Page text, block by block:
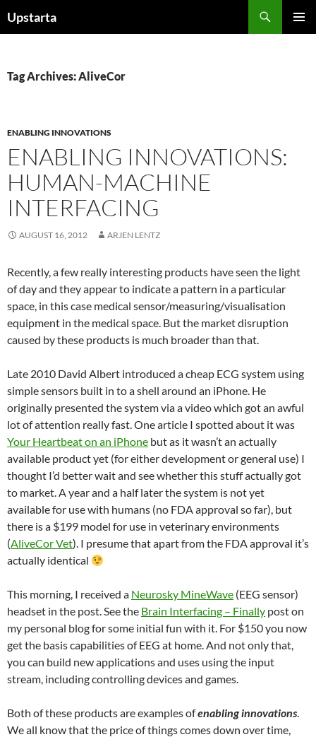
toUpstarta
Tag Archives: AliveCor
ENABLING INNOVATIONS
ENABLING INNOVATIONS:
HUMAN-MACHINE
INTERFACING
AUGUST 16, 2012 ARJEN LENTZ
Recently, a few really interesting products have seen the light
of day and they appear to indicate a pattern in a particular
space, in this case medical sensor/measuring/visualisation
equipment in the medical space. But the market disruption
caused by these products is much broader than that.
Late 2010 David Albert introduced a cheap ECG system using
simple sensors built in to a shell around an iPhone. He
originally presented the system via a video which got an awful
lot of attention really fast. One article I spotted about it was
Your Heartbeat on an iPhone but as it wasn’t an actually
available product yet (for either development or general use) I
thought I’d better wait and see whether this stuff actually got
to market. A year and a half later the system is not yet
available for use with humans (no FDA approval so far), but
there is a $199 model for use in veterinary environments
(AliveCor Vet). I presume that apart from the FDA approval it’s
actually identical
This morning, I received a Neurosky MineWave (EEG sensor)
headset in the post. See the Brain Interfacing – Finally post on
my personal blog for some initial fun with it. For $150 you now
get the basis capabilities of EEG at home. And not only that,
you can build new applications and uses using the input
stream, including controlling devices and games.
Both of these products are examples ofenabling innovations.
We all know that the price of things comes down over time,